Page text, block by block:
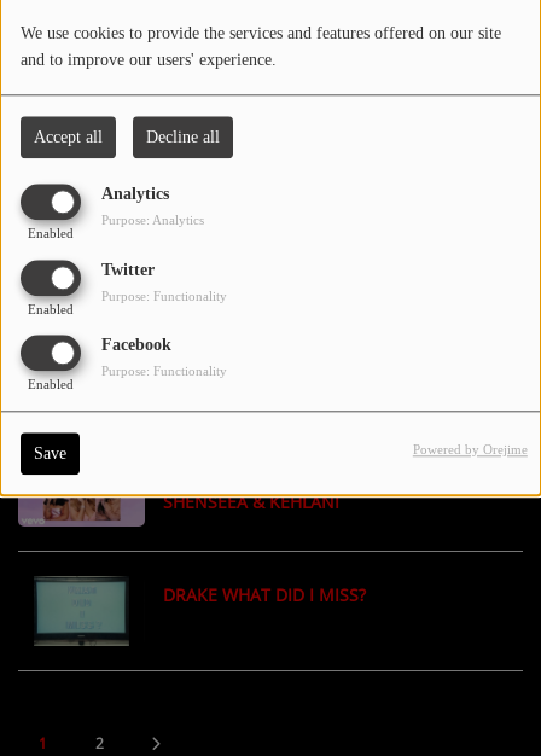
We use cookies to provide the services and features offered on our site
and to improve our users' experience.
Accept all Decline all
Analytics
Enabled
Purpose: Analytics
Twitter
Enabled
Purpose: Functionality
Facebook
Enabled
Purpose: Functionality
Save Powered by Orejime
Log in
BIGXTHAPLUG - BOX ME UP FEAT. JELLY
ROLL
CHRIS BROWN - HOLY BLINDFOLD
SHENSEEA & KEHLANI
DRAKE WHAT DID I MISS?
1 2